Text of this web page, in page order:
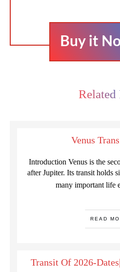
Buy it
Related
Venus
Introduction Venus is the
after Jupiter. Its transit holds
many important life
READ
Transit Of 2026-